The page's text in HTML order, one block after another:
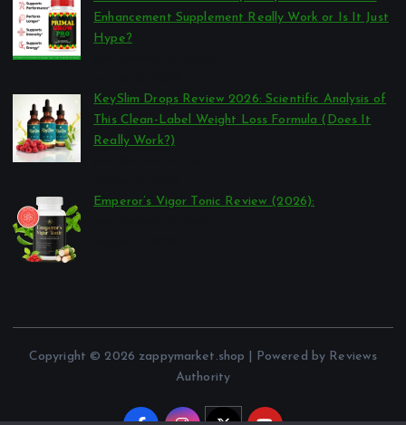
Enhancement Supplement Really Work or Is It Just
Hype?
KeySlim Drops Review 2026: Scientific Analysis of
This Clean-Label Weight Loss Formula (Does It
Really Work?)
Emperor’s Vigor Tonic Review (2026):
Copyright © 2026 zappymarket.shop | Powered by Reviews
Authority